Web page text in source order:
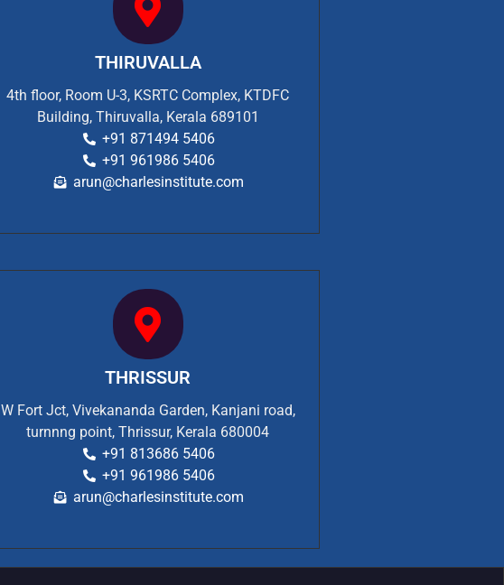
THIRUVALLA
4th floor, Room U-3, KSRTC Complex, KTDFC
Building, Thiruvalla, Kerala 689101
+91 871494 5406
+91 961986 5406
arun@charlesinstitute.com
THRISSUR
W Fort Jct, Vivekananda Garden, Kanjani road,
turnnng point, Thrissur, Kerala 680004
+91 813686 5406
+91 961986 5406
arun@charlesinstitute.com